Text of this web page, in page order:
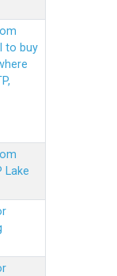
to buy
Lake